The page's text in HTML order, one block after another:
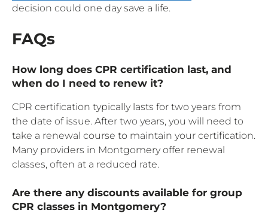
decision could one day save a life.
FAQs
How long does CPR certification last, and
when do I need to renew it?
CPR certification typically lasts for two years from
the date of issue. After two years, you will need to
take a renewal course to maintain your certification.
Many providers in Montgomery offer renewal
classes, often at a reduced rate.
Are there any discounts available for group
CPR classes in Montgomery?